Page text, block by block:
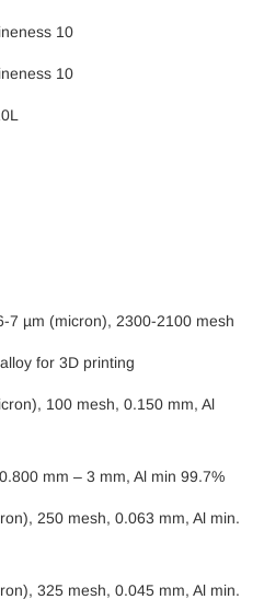
10
10
7 µm (micron), 2300-2100 mesh
for 3D printing
100 mesh, 0.150 mm, Al
mm – 3 mm, Al min 99.7%
250 mesh, 0.063 mm, Al min.
325 mesh, 0.045 mm, Al min.